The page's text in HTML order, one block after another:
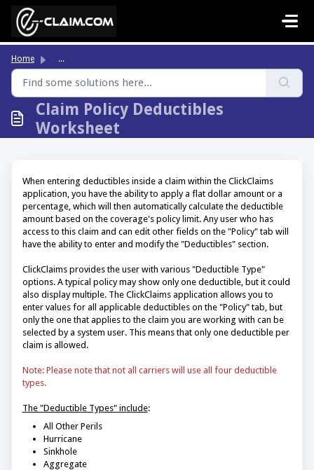
Skip to main content
Home ...
Claim Policy Deductibles
Worksheet
When entering deductibles inside a claim within the ClickClaims
application, you have the ability to apply a flat dollar amount or a
percentage, which will then automatically calculate the deductible
amount based on the coverage's policy limit. Any user who has
access to this claim and can edit other fields on the "Policy" tab will
have the ability to enter and modify the "Deductibles" section.
ClickClaims provides the user with various "Deductible Type"
options. A typical policy may show only one deductible, but it could
also display multiple. The ClickClaims application allows you to
enter values for all applicable deductibles on the "Policy" tab, but
only the one that applies to the claim you are working with can be
selected by a system user. This means that only one deductible per
claim is allowed.
Note: Please note that not all carriers will use all four deductible
types.
The "Deductible Types" include:
All Other Perils
Hurricane
Sinkhole
Aggregate